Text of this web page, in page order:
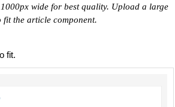
wide for best quality. Upload a large
fit the article component.
fit.